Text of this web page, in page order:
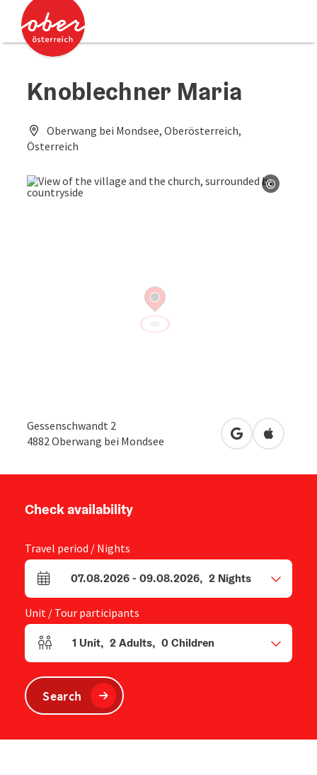
Accesskey
Accesskey
Knoblechner Maria
Oberwang bei Mondsee, Oberösterreich,
Österreich
©
Gessenschwandt 2
4882Oberwang bei Mondsee open inOpen in
Check availability
Travel period / Nights
arrival and departure fields
07.08.2026- 09.08.2026, 2 Nights
Unit / Tour participants
Number of units and person fields
1 Unit, 2Adults, 0Children
Search